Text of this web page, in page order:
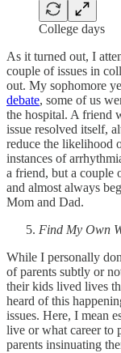
College days
As it turned out, I
couple of issues in
out. My sophomore
debate, some of us
the hospital. A friend
issue resolved itself,
reduce the likelihood
instances of
a friend, but a couple
and almost always
Mom and Dad.
Find My Own
While I personally
of parents subtly or
their kids lived lives
heard of this
issues. Here, I mean
live or what career to
parents insinuating